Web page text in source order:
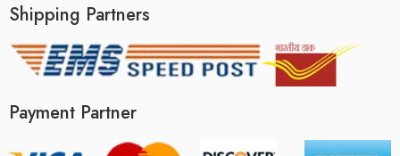
Shipping Partners
Payment Partner